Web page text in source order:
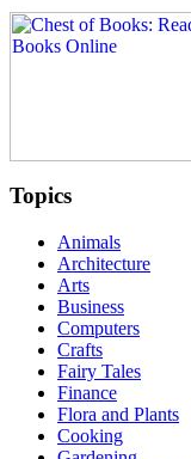
Topics
Animals
Architecture
Arts
Business
Computers
Crafts
Fairy Tales
Finance
Flora and Plants
Cooking